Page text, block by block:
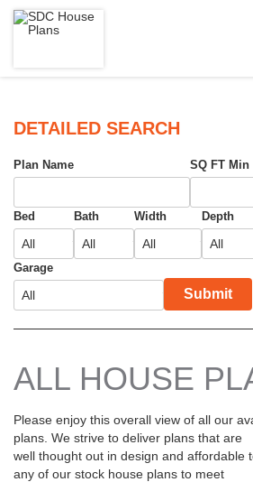
H
o
u
s
e
P
a
n
s
DETAILED SEARCH
Plan Name SQ FT Min
Bed Bath Width Depth
Garage
Submit
ALL HOUSE
Please enjoy this overall view of all our
plans. We strive to deliver plans that are
well thought out in design and affordable
any of our stock house plans to meet